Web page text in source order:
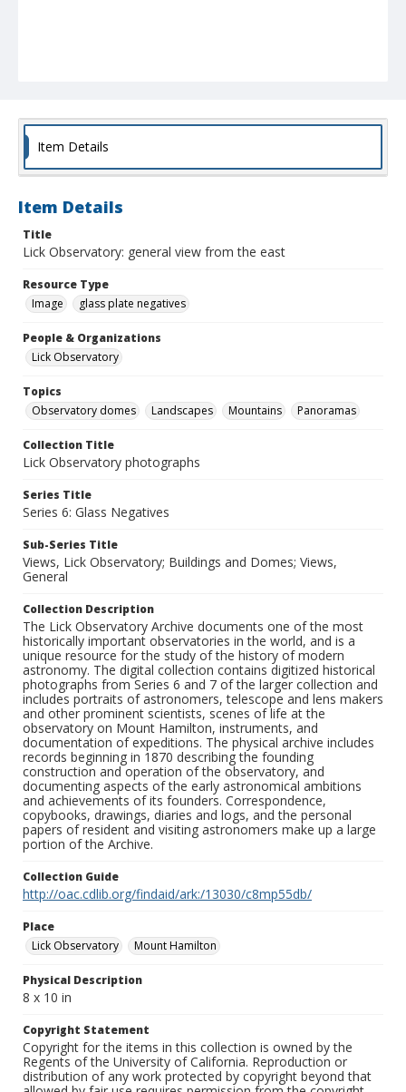
Item Details
Item Details
Title
Lick Observatory: general view from the east
Resource Type
Image
glass plate negatives
People & Organizations
Lick Observatory
Topics
Observatory domes
Landscapes Mountains Panoramas
Collection Title
Lick Observatory photographs
Series Title
Series 6: Glass Negatives
Sub-Series Title
Views, Lick Observatory; Buildings and Domes; Views,
General
Collection Description
The Lick Observatory Archive documents one of the most
historically important observatories in the world, and is a
unique resource for the study of the history of modern
astronomy. The digital collection contains digitized historical
photographs from Series 6 and 7 of the larger collection and
includes portraits of astronomers, telescope and lens makers
and other prominent scientists, scenes of life at the
observatory on Mount Hamilton, instruments, and
documentation of expeditions. The physical archive includes
records beginning in 1870 describing the founding
construction and operation of the observatory, and
documenting aspects of the early astronomical ambitions
and achievements of its founders. Correspondence,
copybooks, drawings, diaries and logs, and the personal
papers of resident and visiting astronomers make up a large
portion of the Archive.
Collection Guide
http://oac.cdlib.org/findaid/ark:/13030/c8mp55db/
Place
Lick Observatory
Mount Hamilton
Physical Description
8 x 10 in
Copyright Statement
Copyright for the items in this collection is owned by the
Regents of the University of California. Reproduction or
distribution of any work protected by copyright beyond that